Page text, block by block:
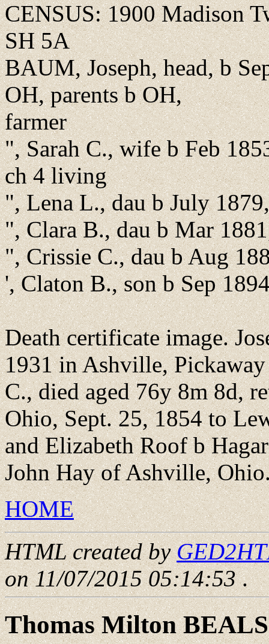
CENSUS: 1900 Madison
SH 5A
BAUM, Joseph, head, b
OH, parents b OH,
farmer
", Sarah C., wife b Feb
ch 4 living
", Lena L., dau b July
", Clara B., dau b Mar
", Crissie C., dau b Aug
', Claton B., son b Sep
Death certificate image.
1931 in Ashville,
C., died aged 76y 8m 8d,
Ohio, Sept. 25, 1854 to
and Elizabeth Roof b
John Hay of Ashville,
HOME
HTML created by
on 11/07/2015 05:14:53.
Thomas Milton BEALS